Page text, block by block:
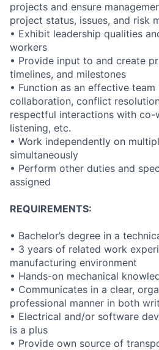
projects and ensure
project status, issues, and risk
• Exhibit leadership qualities
workers
• Provide input to and create
timelines, and milestones
• Function as an effective
collaboration, conflict
respectful interactions with co-
listening, etc.
• Work independently on
simultaneously
• Perform other duties and
assigned
REQUIREMENTS:
• Bachelor’s degree in a
• 3 years of related work
manufacturing environment
• Hands-on mechanical
• Communicates in a clear,
professional manner in both
• Electrical and/or software
is a plus
• Provide own source of